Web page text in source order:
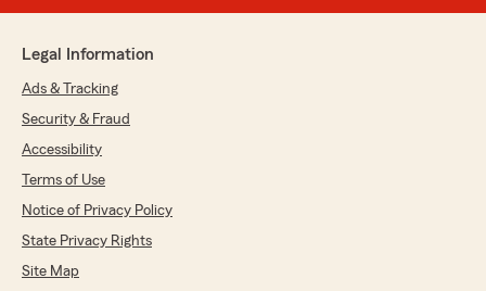
Legal Information
Ads & Tracking
Security & Fraud
Accessibility
Terms of Use
Notice of Privacy Policy
State Privacy Rights
Site Map